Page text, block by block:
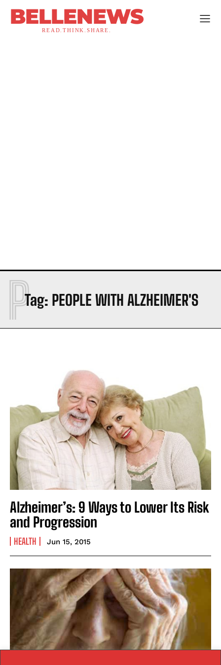
BELLENEWS
READ.THINK.SHARE.
Tag: PEOPLE WITH ALZHEIMER'S
P
Alzheimer’s: 9 Ways to Lower Its Risk
and Progression
HEALTH Jun 15, 2015